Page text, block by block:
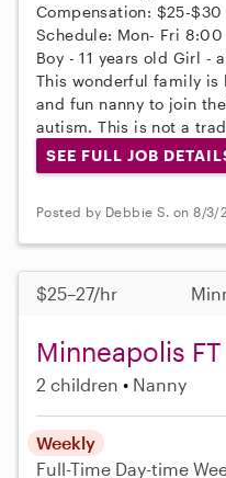
Compensation: $25-$30
Schedule: Mon- Fri
Boy - 11 years old Girl -
This wonderful family is
and fun nanny to join
autism. This is not a
SEE FULL JOB
Posted by Debbie S. on 8/3/
$25–27/hr
Minneapolis FT
2 children Nanny
Weekly
Full-Time Day-time